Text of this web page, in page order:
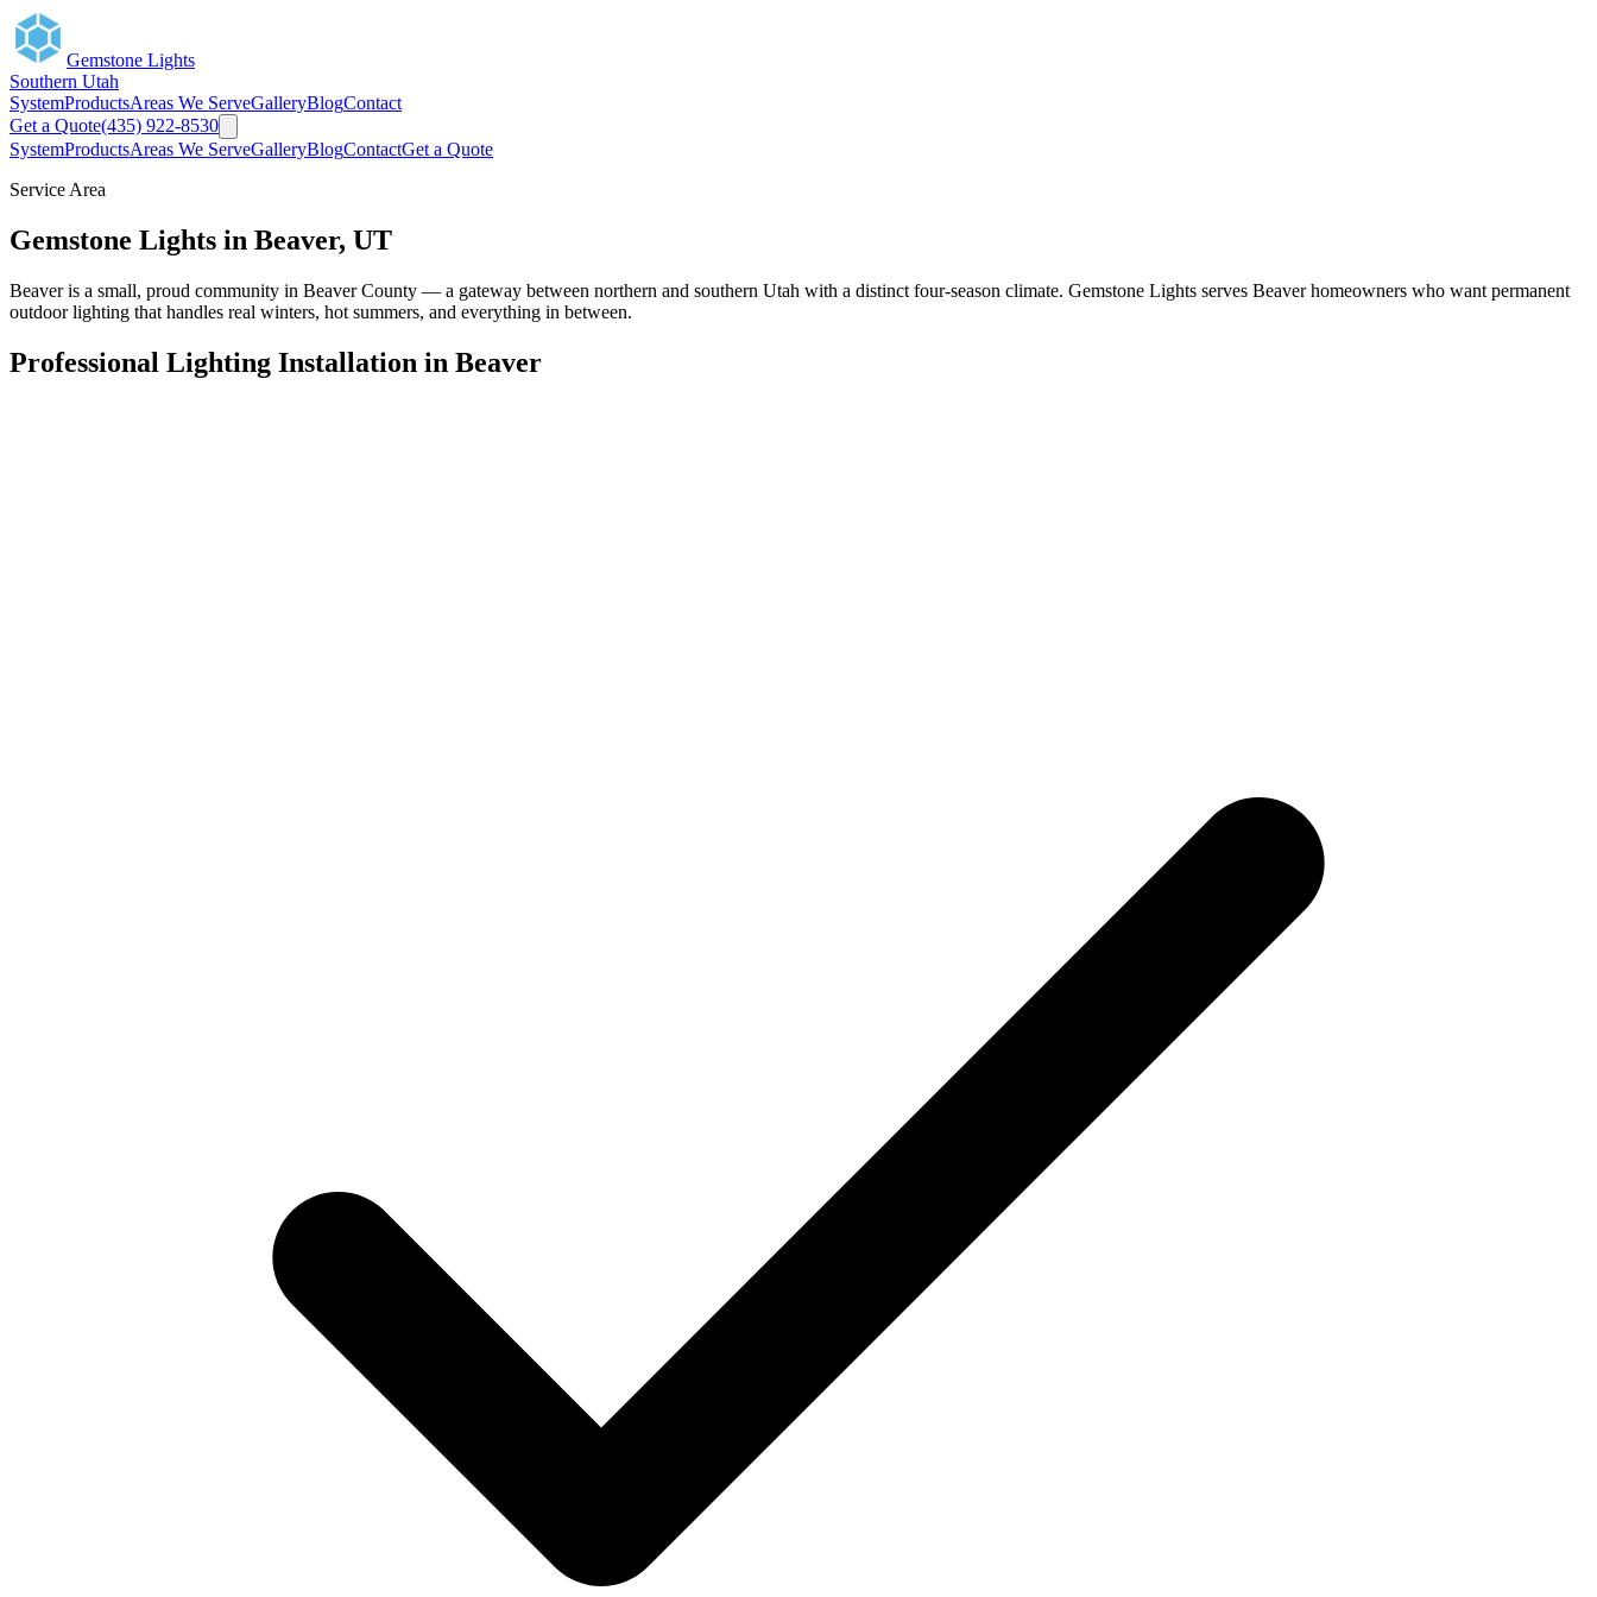
Gemstone Lights
Southern Utah
SystemProductsAreas We ServeGalleryBlogContact
Get a Quote(435) 922-8530
SystemProductsAreas We ServeGalleryBlogContactGet a Quote
Service Area
Gemstone Lights in Beaver, UT
Beaver is a small, proud community in Beaver County — a gateway between northern and southern Utah with a distinct four-season climate. Gemstone Lights serves Beaver homeowners who want permanent
outdoor lighting that handles real winters, hot summers, and everything in between.
Professional Lighting Installation in Beaver